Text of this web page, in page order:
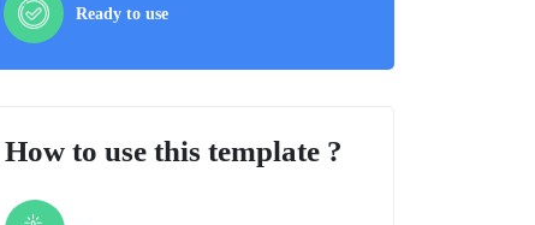
Ready to use
How to use this template ?